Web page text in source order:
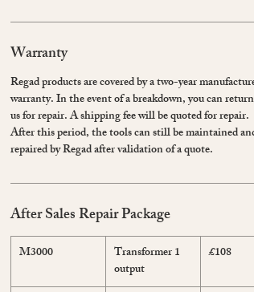
Warranty
Regad products are covered by a two-year
warranty. In the event of a breakdown, you can
us for repair. A shipping fee will be quoted for repair.
After this period, the tools can still be maintained
repaired by Regad after validation of a quote.
After Sales Repair Package
M3000
Transformer 1
output
£108